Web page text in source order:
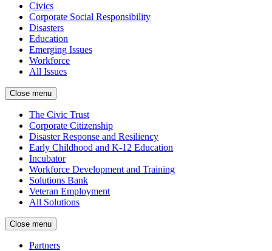
Civics
Corporate Social Responsibility
Disasters
Education
Emerging Issues
Workforce
All Issues
Close menu
The Civic Trust
Corporate Citizenship
Disaster Response and Resiliency
Early Childhood and K-12 Education
Incubator
Workforce Development and Training
Solutions Bank
Veteran Employment
All Solutions
Close menu
Partners